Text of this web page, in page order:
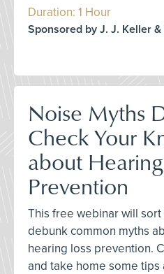
Duration: 1 Hour
Sponsored by J. J. Keller
Noise Myths
Check Your
about
Prevention
This free webinar will
debunk common myths
hearing loss prevention.
and take home some tips